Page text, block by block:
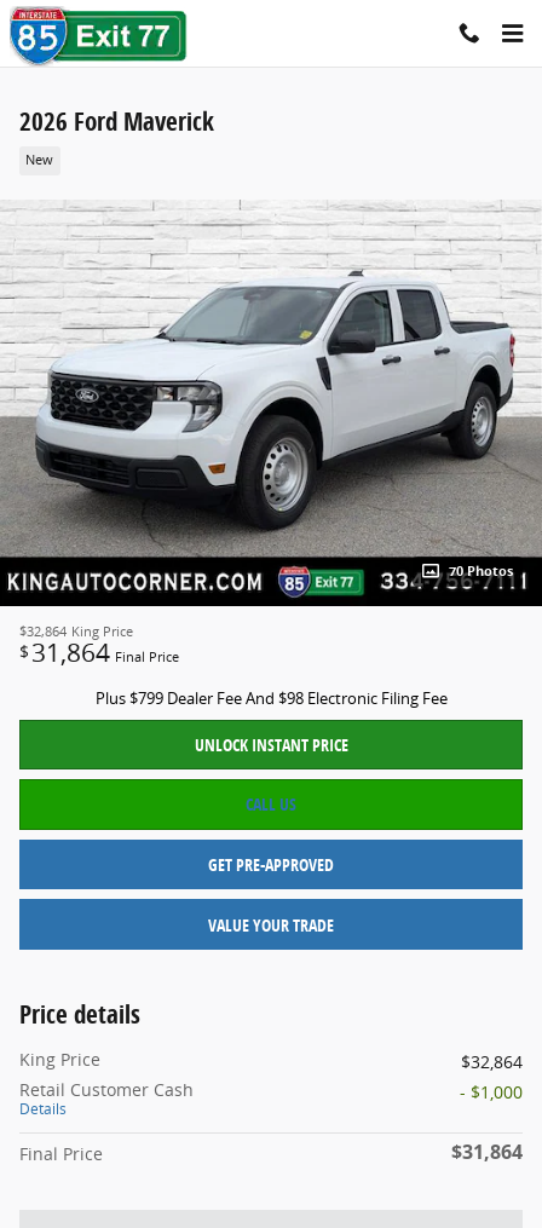
Skip to main content
2026 Ford Maverick
New
70 Photos
$32,864 King Price
$ 31,864 Final Price
Plus $799 Dealer Fee And $98 Electronic Filing Fee
UNLOCK INSTANT PRICE
CALL US
GET PRE-APPROVED
VALUE YOUR TRADE
Price details
King Price
$32,864
Retail Customer Cash
Details
- $1,000
Final Price $31,864